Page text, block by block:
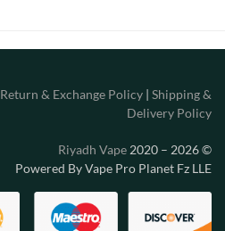
Return & Exchange Policy | Shipping &
Delivery Policy
©
Riyadh Vape 2020 – 2026
Powered By Vape Pro Planet Fz LLE